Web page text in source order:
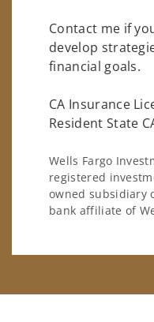
Contact me if
develop
financial goals.
CA Insurance
Resident State
Wells Fargo
registered
owned subsidiary
bank affiliate of